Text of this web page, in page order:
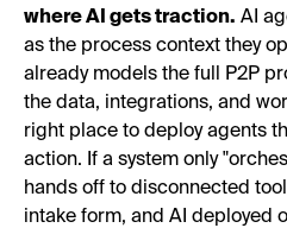
where AI gets traction. AI
as the process context they
already models the full P2P
the data, integrations, and
right place to deploy agents
action. If a system only
hands off to disconnected
intake form, and AI deployed